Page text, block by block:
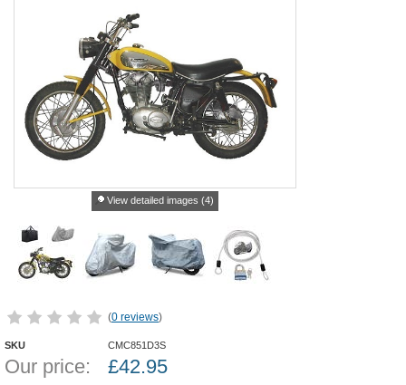
View detailed images (4)
(0 reviews)
SKU CMC851D3S
Our price: £42.95